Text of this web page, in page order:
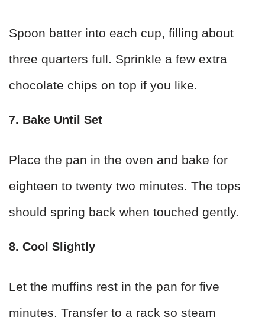
Spoon batter into each cup, filling about
three quarters full. Sprinkle a few extra
chocolate chips on top if you like.
7. Bake Until Set
Place the pan in the oven and bake for
eighteen to twenty two minutes. The tops
should spring back when touched gently.
8. Cool Slightly
Let the muffins rest in the pan for five
minutes. Transfer to a rack so steam